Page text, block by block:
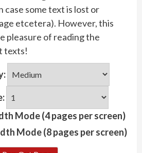
some text is lost or
etcetera). However, this
pleasure of reading the
texts!
Mode (4 pages per screen)
Mode (8 pages per screen)